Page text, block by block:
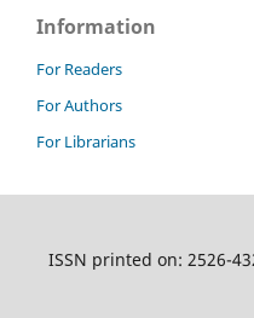
Information
For Readers
For Authors
For Librarians
ISSN printed on: 2526-